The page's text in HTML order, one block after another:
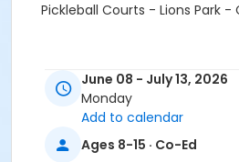
Pickleball Courts - Lions Park -
June 08 - July 13, 2026
Monday
Add to calendar
Ages 8-15 · Co-Ed